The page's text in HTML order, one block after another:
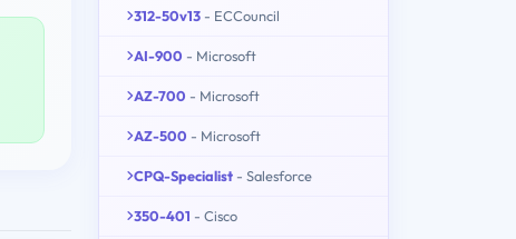
312-50v13 - ECCouncil
AI-900 - Microsoft
AZ-700 - Microsoft
AZ-500 - Microsoft
CPQ-Specialist - Salesforce
350-401 - Cisco